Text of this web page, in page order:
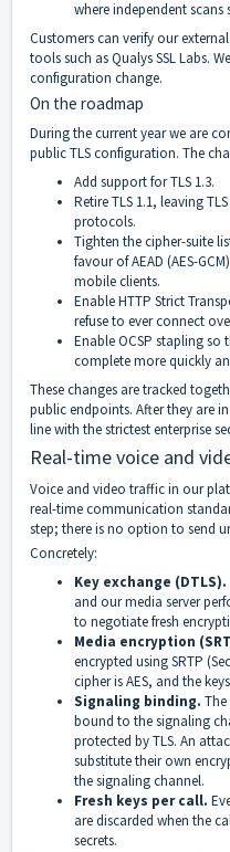
where independent scans
Customers can verify our
tools such as Qualys SSL Labs.
configuration change.
On the roadmap
During the current year we are
public TLS configuration. The
Add support for TLS 1.3.
Retire TLS 1.1, leaving
protocols.
Tighten the cipher-suite
favour of AEAD (AES-
mobile clients.
Enable HTTP Strict
refuse to ever connect
Enable OCSP stapling
complete more quickly
These changes are tracked
public endpoints. After they are
line with the strictest enterprise
Real-time voice and
Voice and video traffic in our
real-time communication
step; there is no option to send
Concretely:
Key exchange (DTLS).
and our media server
to negotiate fresh
Media encryption
encrypted using SRTP
cipher is AES, and the
Signaling binding.
bound to the signaling
protected by TLS. An
substitute their own
the signaling channel.
Fresh keys per call.
are discarded when the
secrets.